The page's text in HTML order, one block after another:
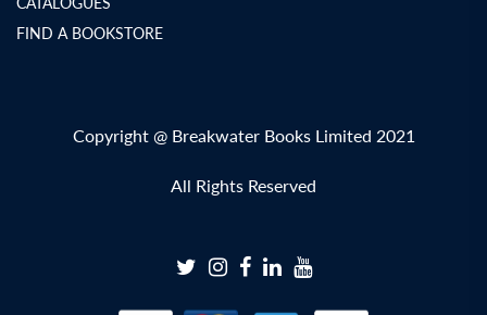
FIND A BOOKSTORE
Copyright @ Breakwater Books Limited 2021
All Rights Reserved